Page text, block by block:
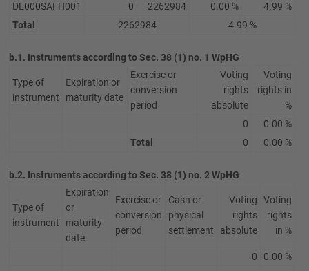
DE000SAFH001
0 2262984 0.00 %
4.99 %
Total
2262984 4.99 %
b.1. Instruments according to Sec. 38 (1) no. 1 WpHG
Type of
instrument
Expiration or
maturity date
Exercise or
conversion
period
Voting
rights
absolute
Voting
rights in
%
0
0.00 %
Total
0 0.00 %
b.2. Instruments according to Sec. 38 (1) no. 2 WpHG
Type of
instrument
Expiration
or
maturity
date
Exercise or
conversion
period
Cash or
physical
settlement
Voting
rights
absolute
Voting
rights
in %
0
0.00 %